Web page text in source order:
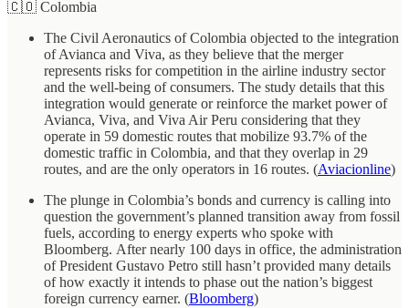
🇨🇴 Colombia
The Civil Aeronautics of Colombia objected to the integration
of Avianca and Viva, as they believe that the merger
represents risks for competition in the airline industry sector
and the well-being of consumers. The study details that this
integration would generate or reinforce the market power of
Avianca, Viva, and Viva Air Peru considering that they
operate in 59 domestic routes that mobilize 93.7% of the
domestic traffic in Colombia, and that they overlap in 29
routes, and are the only operators in 16 routes. (Aviacionline)
The plunge in Colombia’s bonds and currency is calling into
question the government’s planned transition away from fossil
fuels, according to energy experts who spoke with
Bloomberg. After nearly 100 days in office, the administration
of President Gustavo Petro still hasn’t provided many details
of how exactly it intends to phase out the nation’s biggest
foreign currency earner. (Bloomberg)